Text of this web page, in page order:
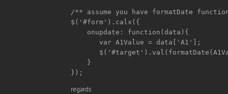
/** assume you have formatDate
$('#form').calx({
    onupdate: function(data){
       var A1Value = data['A1'];
    }
regards